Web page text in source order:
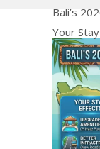
Bali’s
Your